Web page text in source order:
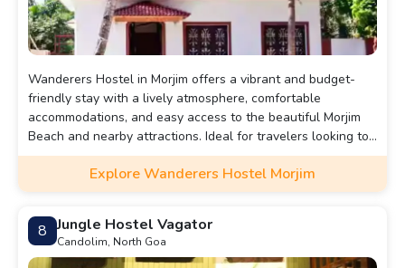
Wanderers Hostel in Morjim offers a vibrant and budget-
friendly stay with a lively atmosphere, comfortable
accommodations, and easy access to the beautiful Morjim
Beach and nearby attractions. Ideal for travelers looking to
connect with others and explore Goa.
Explore Wanderers Hostel Morjim
8 Jungle Hostel Vagator
Candolim, North Goa